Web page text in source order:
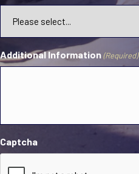
Additional Information (Required)
Captcha